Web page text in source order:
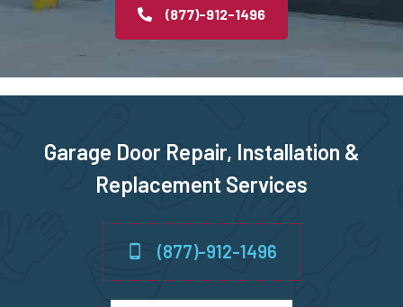
Norwood, MA
Peabody, MA
Pembroke, MA
Pepperell, MA
(877)-912-1496
Garage Door Repair, Installation &
Replacement Services
(877)-912-1496